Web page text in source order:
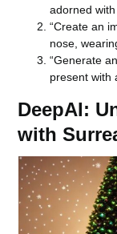
adorned
“Create an
nose,
“Generate
present with
DeepAI:
with